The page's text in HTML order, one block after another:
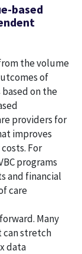
based
the volume
of
on the
providers for
improves
For
programs
and financial
care
Many
can stretch
data